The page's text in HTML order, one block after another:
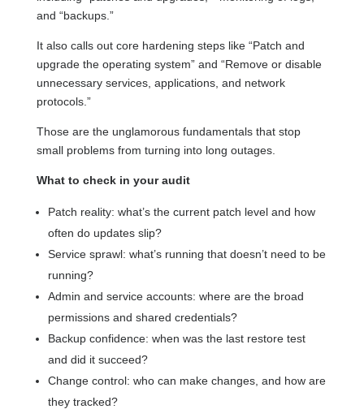
and “backups.”
It also calls out core hardening steps like “Patch and
upgrade the operating system” and “Remove or disable
unnecessary services, applications, and network
protocols.”
Those are the unglamorous fundamentals that stop
small problems from turning into long outages.
What to check in your audit
Patch reality: what’s the current patch level and how
often do updates slip?
Service sprawl: what’s running that doesn’t need to be
running?
Admin and service accounts: where are the broad
permissions and shared credentials?
Backup confidence: when was the last restore test
and did it succeed?
Change control: who can make changes, and how are
they tracked?